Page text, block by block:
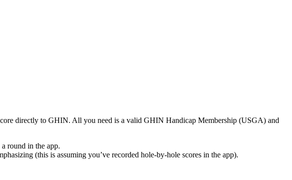
directly to GHIN. All you need is a valid GHIN Handicap Membership (USGA) and
round in the app.
(this is assuming you’ve recorded hole-by-hole scores in the app).